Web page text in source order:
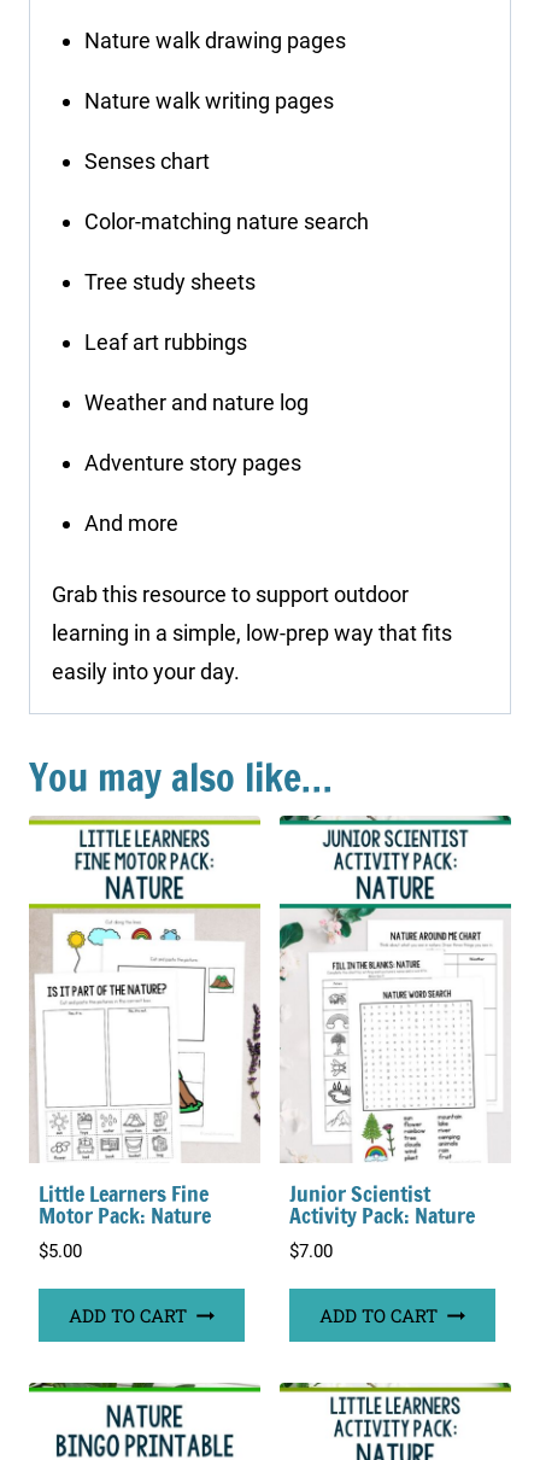
Nature walk drawing pages
Nature walk writing pages
Senses chart
Color-matching nature search
Tree study sheets
Leaf art rubbings
Weather and nature log
Adventure story pages
And more
Grab this resource to support outdoor
learning in a simple, low-prep way that fits
easily into your day.
You may also like…
Little Learners Fine
Motor Pack: Nature
$5.00
ADD TO CART
Junior Scientist
Activity Pack: Nature
$7.00
ADD TO CART